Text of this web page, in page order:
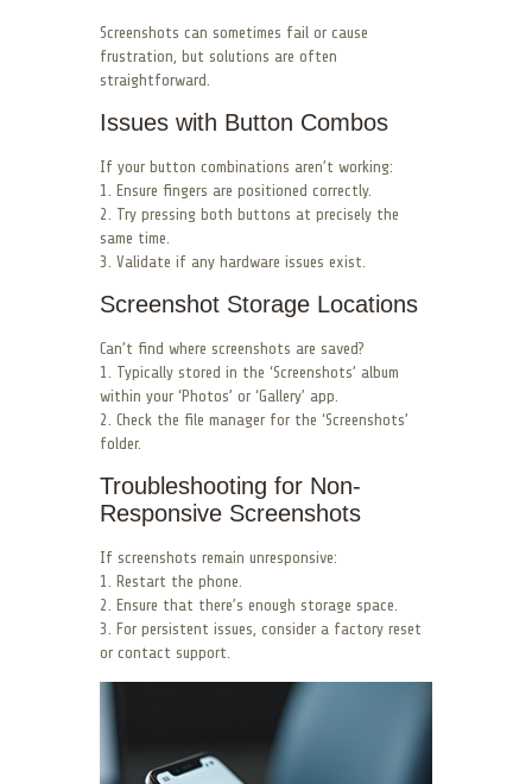
Screenshots can sometimes fail or cause
frustration, but solutions are often
straightforward.
Issues with Button Combos
If your button combinations aren’t working:
1. Ensure fingers are positioned correctly.
2. Try pressing both buttons at precisely the
same time.
3. Validate if any hardware issues exist.
Screenshot Storage Locations
Can’t find where screenshots are saved?
1. Typically stored in the ‘Screenshots’ album
within your ‘Photos’ or ‘Gallery’ app.
2. Check the file manager for the ‘Screenshots’
folder.
Troubleshooting for Non-
Responsive Screenshots
If screenshots remain unresponsive:
1. Restart the phone.
2. Ensure that there’s enough storage space.
3. For persistent issues, consider a factory reset
or contact support.